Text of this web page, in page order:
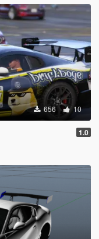
656 10
1.0